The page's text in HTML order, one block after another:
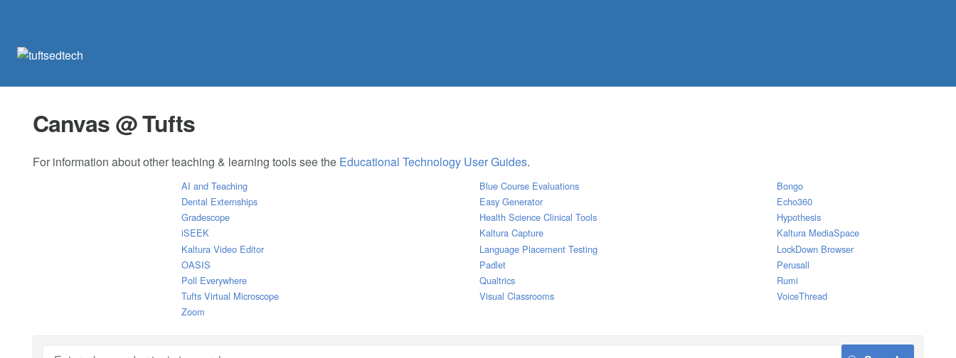
Canvas @ Tufts
For information about other teaching & learning tools see the Educational Technology User Guides.
AI and Teaching Blue Course Evaluations
Bongo
Dental Externships
Easy Generator
Echo360
Gradescope
Health Science Clinical Tools
Hypothesis
iSEEK
Kaltura Capture
Kaltura MediaSpace
Kaltura Video Editor
Language Placement Testing
LockDown Browser
OASIS
Padlet
Perusall
Poll Everywhere
Qualtrics
Rumi
Tufts Virtual Microscope
Visual Classrooms
VoiceThread
Zoom